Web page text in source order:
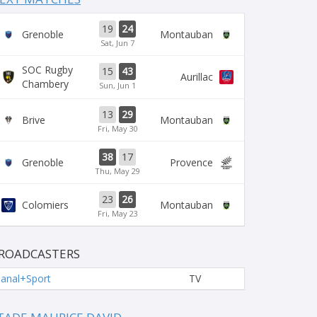
Grenoble 19 24
Sat, Jun 7
Montauban
SOC Rugby
Chambery
15 43
Sun, Jun 1
Aurillac
Brive 13 29
Fri, May 30
Montauban
Grenoble 38 17
Thu, May 29
Provence
Colomiers 23 26
Fri, May 23
Montauban
TV